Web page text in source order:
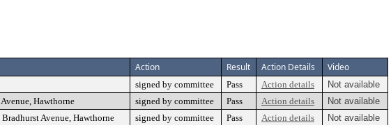
Action Result Action Details Video
signed by committee Pass Action details
Not available
Hawthorne signed by committee Pass Action details
Not available
Avenue, Hawthorne signed by committee Pass Action details
Not available